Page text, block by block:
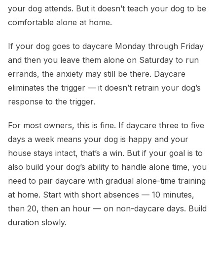
your dog attends. But it doesn’t teach your dog to be
comfortable alone at home.
If your dog goes to daycare Monday through Friday
and then you leave them alone on Saturday to run
errands, the anxiety may still be there. Daycare
eliminates the trigger — it doesn’t retrain your dog’s
response to the trigger.
For most owners, this is fine. If daycare three to five
days a week means your dog is happy and your
house stays intact, that’s a win. But if your goal is to
also build your dog’s ability to handle alone time, you
need to pair daycare with gradual alone-time training
at home. Start with short absences — 10 minutes,
then 20, then an hour — on non-daycare days. Build
duration slowly.